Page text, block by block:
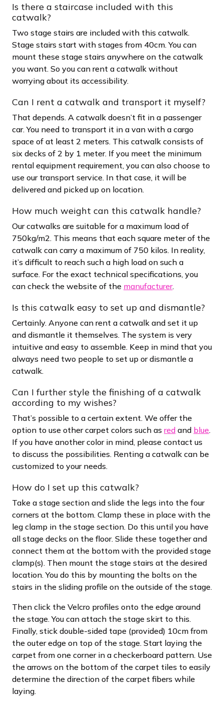
Is there a staircase included with this
catwalk?
Two stage stairs are included with this catwalk.
Stage stairs start with stages from 40cm. You can
mount these stage stairs anywhere on the catwalk
you want. So you can rent a catwalk without
worrying about its accessibility.
Can I rent a catwalk and transport it myself?
That depends. A catwalk doesn’t fit in a passenger
car. You need to transport it in a van with a cargo
space of at least 2 meters. This catwalk consists of
six decks of 2 by 1 meter. If you meet the minimum
rental equipment requirement, you can also choose to
use our transport service. In that case, it will be
delivered and picked up on location.
How much weight can this catwalk handle?
Our catwalks are suitable for a maximum load of
750kg/m2. This means that each square meter of the
catwalk can carry a maximum of 750 kilos. In reality,
it’s difficult to reach such a high load on such a
surface. For the exact technical specifications, you
can check the website of the manufacturer.
Is this catwalk easy to set up and dismantle?
Certainly. Anyone can rent a catwalk and set it up
and dismantle it themselves. The system is very
intuitive and easy to assemble. Keep in mind that you
always need two people to set up or dismantle a
catwalk.
Can I further style the finishing of a catwalk
according to my wishes?
That’s possible to a certain extent. We offer the
option to use other carpet colors such as red and blue.
If you have another color in mind, please contact us
to discuss the possibilities. Renting a catwalk can be
customized to your needs.
How do I set up this catwalk?
Take a stage section and slide the legs into the four
corners at the bottom. Clamp these in place with the
leg clamp in the stage section. Do this until you have
all stage decks on the floor. Slide these together and
connect them at the bottom with the provided stage
clamp(s). Then mount the stage stairs at the desired
location. You do this by mounting the bolts on the
stairs in the sliding profile on the outside of the stage.
Then click the Velcro profiles onto the edge around
the stage. You can attach the stage skirt to this.
Finally, stick double-sided tape (provided) 10cm from
the outer edge on top of the stage. Start laying the
carpet from one corner in a checkerboard pattern. Use
the arrows on the bottom of the carpet tiles to easily
determine the direction of the carpet fibers while
laying.